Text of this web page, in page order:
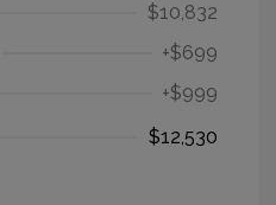
$10,832
+$699
+$999
$12,530